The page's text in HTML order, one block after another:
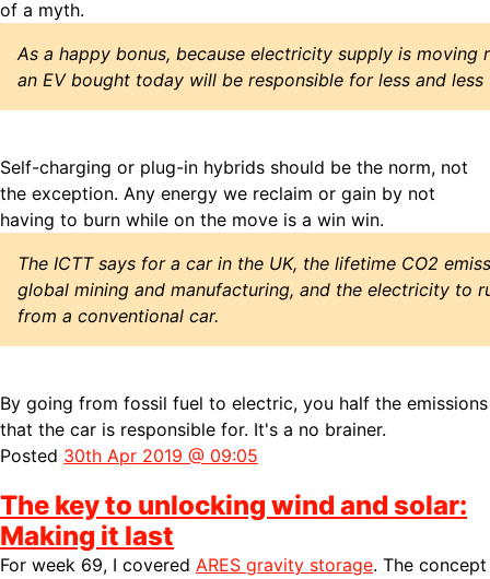
of a myth.
As a happy bonus, because electricity supply is moving
an EV bought today will be responsible for less and
Self-charging or plug-in hybrids should be the norm, not
the exception. Any energy we reclaim or gain by not
having to burn while on the move is a win win.
The ICTT says for a car in the UK, the lifetime CO2
global mining and manufacturing, and the electricity to
from a conventional car.
By going from fossil fuel to electric, you half the emissions
that the car is responsible for. It's a no brainer.
Posted 30th Apr 2019 @ 09:05
The key to unlocking wind and solar:
Making it last
For week 69, I covered ARES gravity storage. The concept